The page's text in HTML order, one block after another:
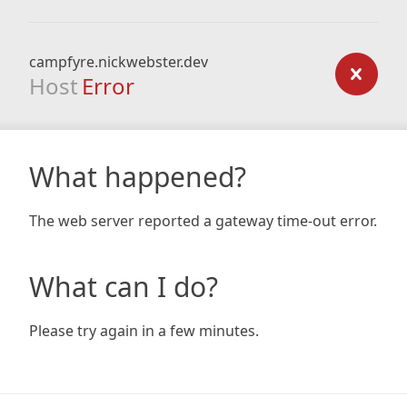
campfyre.nickwebster.dev
Host Error
What happened?
The web server reported a gateway time-out error.
What can I do?
Please try again in a few minutes.